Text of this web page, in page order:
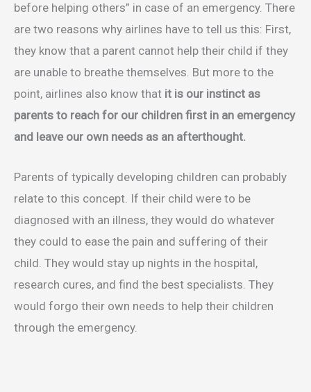
before helping others” in case of an emergency. There
are two reasons why airlines have to tell us this: First,
they know that a parent cannot help their child if they
are unable to breathe themselves. But more to the
point, airlines also know that it is our instinct as
parents to reach for our children first in an emergency
and leave our own needs as an afterthought.
Parents of typically developing children can probably
relate to this concept. If their child were to be
diagnosed with an illness, they would do whatever
they could to ease the pain and suffering of their
child. They would stay up nights in the hospital,
research cures, and find the best specialists. They
would forgo their own needs to help their children
through the emergency.